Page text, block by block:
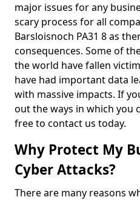
major issues for any
scary process for all
Barsloisnoch PA31 8 as
consequences. Some of
the world have fallen
have had important data
with massive impacts. If
out the ways in which you
free to contact us today.
Why Protect My
Cyber Attacks?
There are many reasons